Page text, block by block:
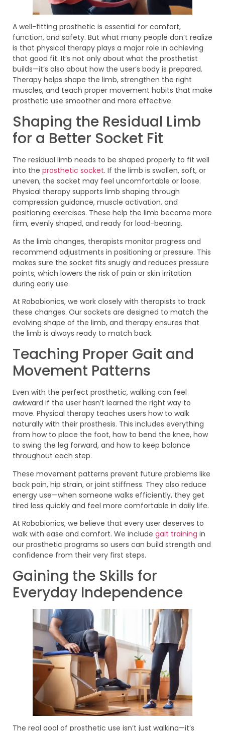
A well-fitting prosthetic is essential for comfort,
function, and safety. But what many people don’t realize
is that physical therapy plays a major role in achieving
that good fit. It’s not only about what the prosthetist
builds—it’s also about how the user’s body is prepared.
Therapy helps shape the limb, strengthen the right
muscles, and teach proper movement habits that make
prosthetic use smoother and more effective.
Shaping the Residual Limb
for a Better Socket Fit
The residual limb needs to be shaped properly to fit well
into the prosthetic socket. If the limb is swollen, soft, or
uneven, the socket may feel uncomfortable or loose.
Physical therapy supports limb shaping through
compression guidance, muscle activation, and
positioning exercises. These help the limb become more
firm, evenly shaped, and ready for load-bearing.
As the limb changes, therapists monitor progress and
recommend adjustments in positioning or pressure. This
makes sure the socket fits snugly and reduces pressure
points, which lowers the risk of pain or skin irritation
during early use.
At Robobionics, we work closely with therapists to track
these changes. Our sockets are designed to match the
evolving shape of the limb, and therapy ensures that
the limb is always ready to match back.
Teaching Proper Gait and
Movement Patterns
Even with the perfect prosthetic, walking can feel
awkward if the user hasn’t learned the right way to
move. Physical therapy teaches users how to walk
naturally with their prosthesis. This includes everything
from how to place the foot, how to bend the knee, how
to swing the leg forward, and how to keep balance
throughout each step.
These movement patterns prevent future problems like
back pain, hip strain, or joint stiffness. They also reduce
energy use—when someone walks efficiently, they get
tired less quickly and feel more comfortable in daily life.
At Robobionics, we believe that every user deserves to
walk with ease and comfort. We include gait training in
our prosthetic programs so users can build strength and
confidence from their very first steps.
Gaining the Skills for
Everyday Independence
The real goal of prosthetic use isn’t just walking—it’s